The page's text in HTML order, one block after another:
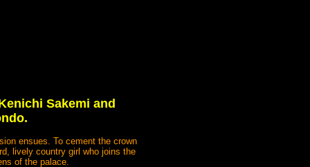
Sakemi and
ensues. To cement the crown
lively country girl who joins the
of the palace.